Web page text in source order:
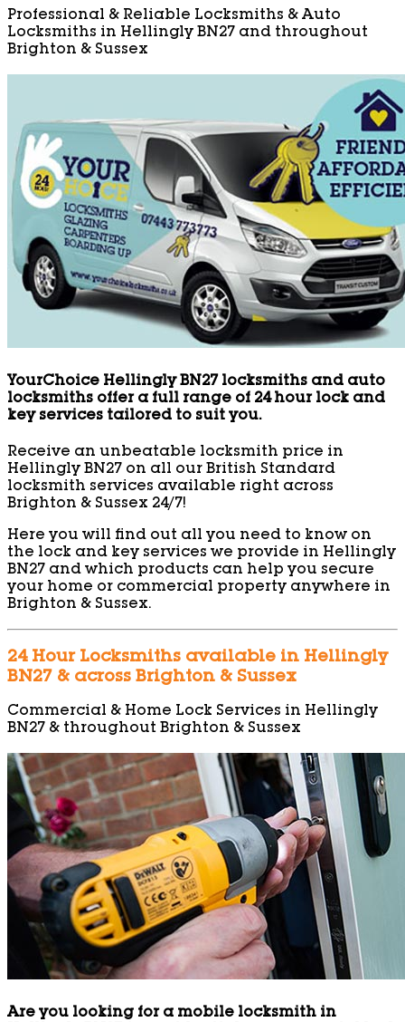
Professional & Reliable Locksmiths & Auto
Locksmiths in Hellingly BN27 and throughout
Brighton & Sussex
YourChoice Hellingly BN27 locksmiths and auto
locksmiths offer a full range of 24 hour lock and
key services tailored to suit you.
Receive an unbeatable locksmith price in
Hellingly BN27 on all our British Standard
locksmith services available right across
Brighton & Sussex 24/7!
Here you will find out all you need to know on
the lock and key services we provide in Hellingly
BN27 and which products can help you secure
your home or commercial property anywhere in
Brighton & Sussex.
24 Hour Locksmiths available in Hellingly
BN27 & across Brighton & Sussex
Commercial & Home Lock Services in Hellingly
BN27 & throughout Brighton & Sussex
Are you looking for a mobile locksmith in